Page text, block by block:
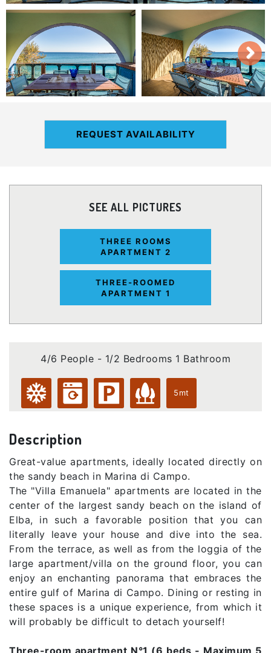
REQUEST AVAILABILITY
SEE ALL PICTURES
THREE ROOMS
APARTMENT 2
THREE-ROOMED
APARTMENT 1
4/6 People - 1/2 Bedrooms 1 Bathroom
5mt
Description
Great-value apartments, ideally located directly on
the sandy beach in Marina di Campo.
The "Villa Emanuela" apartments are located in the
center of the largest sandy beach on the island of
Elba, in such a favorable position that you can
literally leave your house and dive into the sea.
From the terrace, as well as from the loggia of the
large apartment/villa on the ground floor, you can
enjoy an enchanting panorama that embraces the
entire gulf of Marina di Campo. Dining or resting in
these spaces is a unique experience, from which it
will probably be difficult to detach yourself!